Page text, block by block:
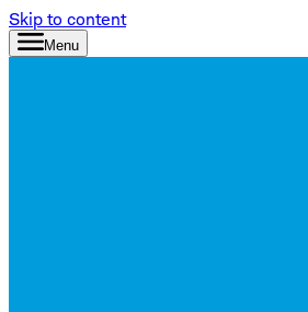
Skip to content
Menu